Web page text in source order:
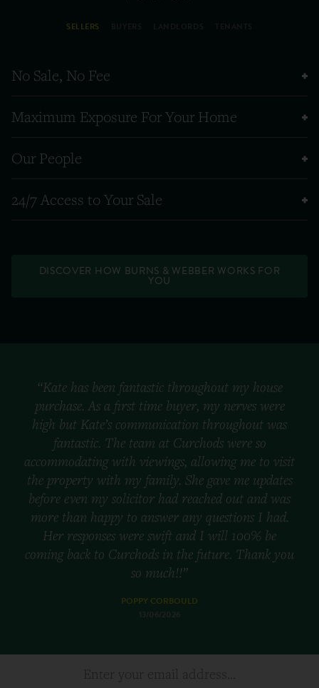
SELLERS
No Sale, No Fee
Maximum Exposure For Your Home
Our People
24/7 Access to Your Sale
DISCOVER HOW BURNS & WEBBER WORKS FOR
YOU
“Kate has been fantastic throughout my house
purchase. As a first time buyer, my nerves were
high but Kate’s communication throughout was
fantastic. The team at Curchods were so
accommodating with viewings, allowing me to visit
the property with my family. She gave me updates
before even my solicitor had reached out and was
more than happy to answer any questions I had.
Her responses were swift and I will 100% be
coming back to Curchods in the future. Thank you
so much!!”
POPPY CORBOULD
13/06/2026